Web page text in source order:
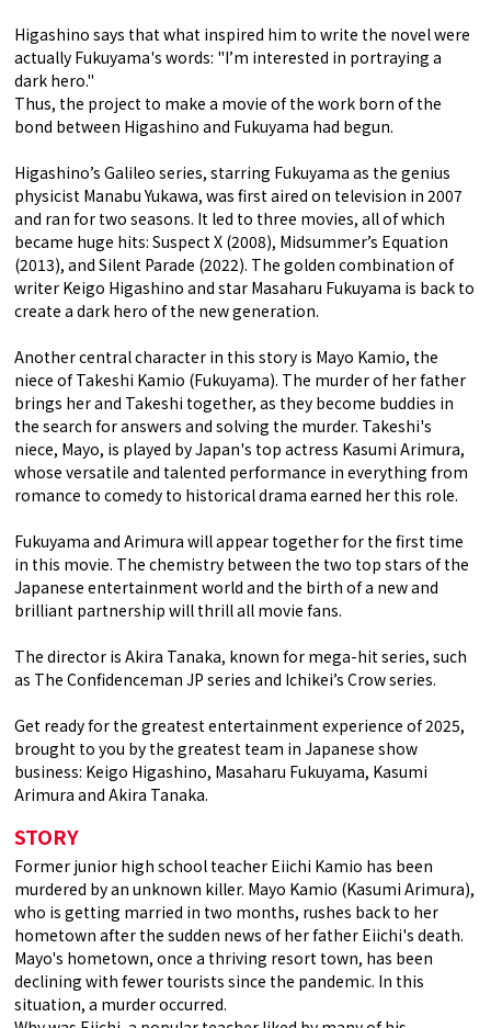
Higashino says that what inspired him to write the novel were
actually Fukuyama's words: "I’m interested in portraying a
dark hero."
Thus, the project to make a movie of the work born of the
bond between Higashino and Fukuyama had begun.
Higashino’s Galileo series, starring Fukuyama as the genius
physicist Manabu Yukawa, was first aired on television in 2007
and ran for two seasons. It led to three movies, all of which
became huge hits: Suspect X (2008), Midsummer’s Equation
(2013), and Silent Parade (2022). The golden combination of
writer Keigo Higashino and star Masaharu Fukuyama is back to
create a dark hero of the new generation.
Another central character in this story is Mayo Kamio, the
niece of Takeshi Kamio (Fukuyama). The murder of her father
brings her and Takeshi together, as they become buddies in
the search for answers and solving the murder. Takeshi's
niece, Mayo, is played by Japan's top actress Kasumi Arimura,
whose versatile and talented performance in everything from
romance to comedy to historical drama earned her this role.
Fukuyama and Arimura will appear together for the first time
in this movie. The chemistry between the two top stars of the
Japanese entertainment world and the birth of a new and
brilliant partnership will thrill all movie fans.
The director is Akira Tanaka, known for mega-hit series, such
as The Confidenceman JP series and Ichikei’s Crow series.
Get ready for the greatest entertainment experience of 2025,
brought to you by the greatest team in Japanese show
business: Keigo Higashino, Masaharu Fukuyama, Kasumi
Arimura and Akira Tanaka.
STORY
Former junior high school teacher Eiichi Kamio has been
murdered by an unknown killer. Mayo Kamio (Kasumi Arimura),
who is getting married in two months, rushes back to her
hometown after the sudden news of her father Eiichi's death.
Mayo's hometown, once a thriving resort town, has been
declining with fewer tourists since the pandemic. In this
situation, a murder occurred.